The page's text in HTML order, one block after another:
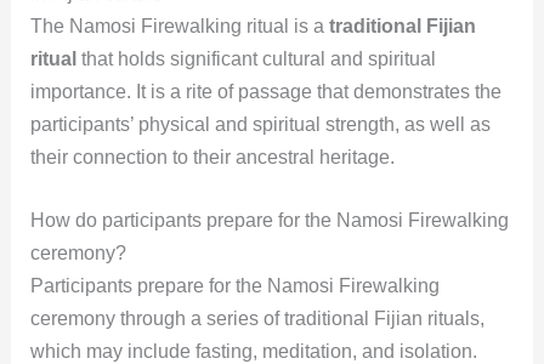
The Namosi Firewalking ritual is a traditional Fijian
ritual that holds significant cultural and spiritual
importance. It is a rite of passage that demonstrates the
participants’ physical and spiritual strength, as well as
their connection to their ancestral heritage.
How do participants prepare for the Namosi Firewalking
ceremony?
Participants prepare for the Namosi Firewalking
ceremony through a series of traditional Fijian rituals,
which may include fasting, meditation, and isolation.